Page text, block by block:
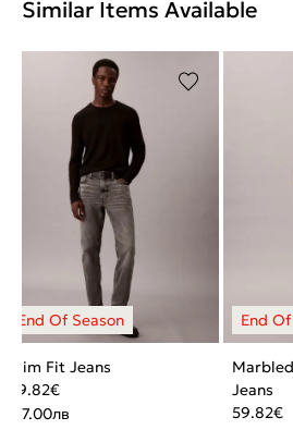
Similar Items Available
Slim Fit Jeans
59.82€
117.00лв
Jeans
59.82€